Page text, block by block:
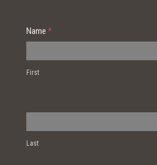
Contact
Name *
First
Last